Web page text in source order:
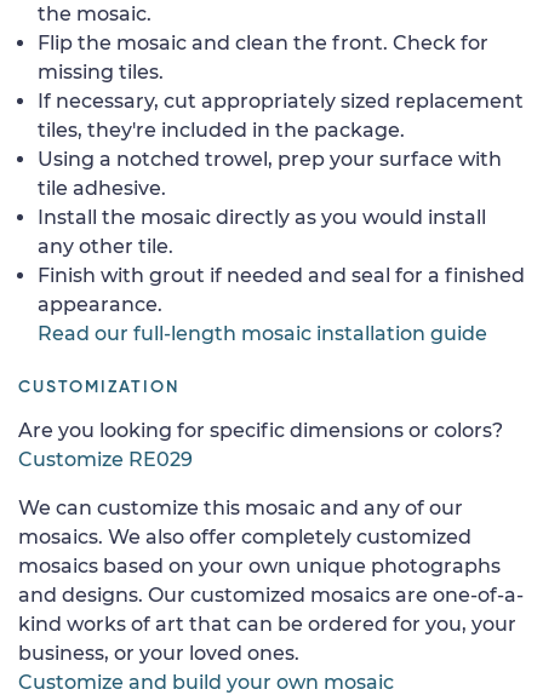
the mosaic.
Flip the mosaic and clean the front. Check for
missing tiles.
If necessary, cut appropriately sized replacement
tiles, they're included in the package.
Using a notched trowel, prep your surface with
tile adhesive.
Install the mosaic directly as you would install
any other tile.
Finish with grout if needed and seal for a finished
appearance.
Read our full-length mosaic installation guide
CUSTOMIZATION
Are you looking for specific dimensions or colors?
Customize RE029
We can customize this mosaic and any of our
mosaics. We also offer completely customized
mosaics based on your own unique photographs
and designs. Our customized mosaics are one-of-a-
kind works of art that can be ordered for you, your
business, or your loved ones.
Customize and build your own mosaic